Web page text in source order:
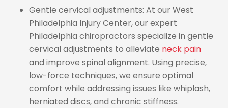
Gentle cervical adjustments: At our West
Philadelphia Injury Center, our expert
Philadelphia chiropractors specialize in gentle
cervical adjustments to alleviate neck pain
and improve spinal alignment. Using precise,
low-force techniques, we ensure optimal
comfort while addressing issues like whiplash,
herniated discs, and chronic stiffness.